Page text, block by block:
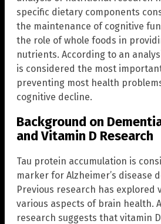
specific dietary components
the maintenance of cognitive
the role of whole foods in
nutrients. According to an
is considered the most
preventing most health
cognitive decline.
Background on
and Vitamin D Research
Tau protein accumulation is
marker for Alzheimer’s disease
Previous research has explored
various aspects of brain health.
research suggests that vitamin